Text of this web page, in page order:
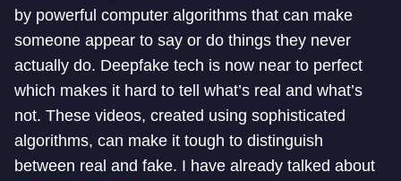
by powerful computer algorithms that can make
someone appear to say or do things they never
actually do. Deepfake tech is now near to perfect
which makes it hard to tell what’s real and what’s
not. These videos, created using sophisticated
algorithms, can make it tough to distinguish
between real and fake. I have already talked about